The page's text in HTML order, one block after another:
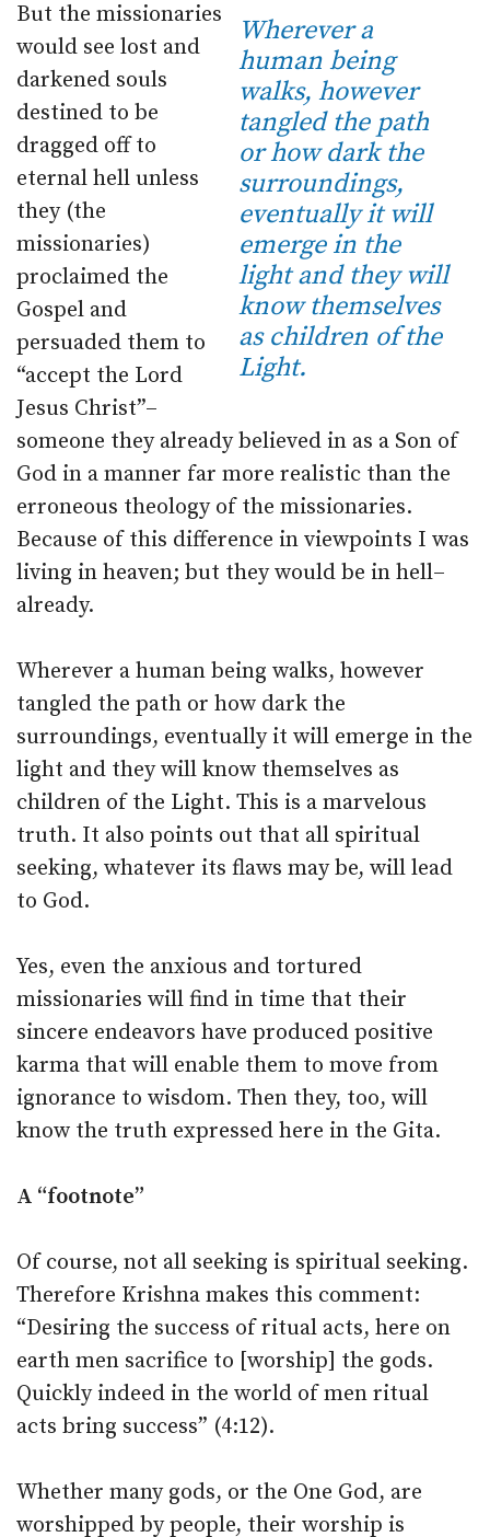
Wherever a
human being
walks, however
tangled the path
or how dark the
surroundings,
eventually it will
emerge in the
light and they will
know themselves
as children of the
Light.
But the missionaries
would see lost and
darkened souls
destined to be
dragged off to
eternal hell unless
they (the
missionaries)
proclaimed the
Gospel and
persuaded them to
“accept the Lord
Jesus Christ”–
someone they already believed in as a Son of
God in a manner far more realistic than the
erroneous theology of the missionaries.
Because of this difference in viewpoints I was
living in heaven; but they would be in hell–
already.
Wherever a human being walks, however
tangled the path or how dark the
surroundings, eventually it will emerge in the
light and they will know themselves as
children of the Light. This is a marvelous
truth. It also points out that all spiritual
seeking, whatever its flaws may be, will lead
to God.
Yes, even the anxious and tortured
missionaries will find in time that their
sincere endeavors have produced positive
karma that will enable them to move from
ignorance to wisdom. Then they, too, will
know the truth expressed here in the Gita.
A “footnote”
Of course, not all seeking is spiritual seeking.
Therefore Krishna makes this comment:
“Desiring the success of ritual acts, here on
earth men sacrifice to [worship] the gods.
Quickly indeed in the world of men ritual
acts bring success” (4:12).
Whether many gods, or the One God, are
worshipped by people, their worship is